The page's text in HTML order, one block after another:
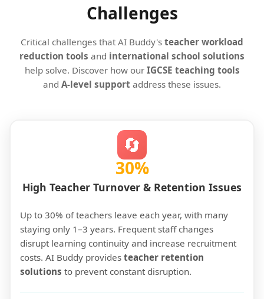
Challenges
Critical challenges that AI Buddy's teacher workload
reduction tools and international school solutions
help solve. Discover how our IGCSE teaching tools
and A-level support address these issues.
🔄
30%
High Teacher Turnover & Retention Issues
Up to 30% of teachers leave each year, with many
staying only 1–3 years. Frequent staff changes
disrupt learning continuity and increase recruitment
costs. AI Buddy provides teacher retention
solutions to prevent constant disruption.